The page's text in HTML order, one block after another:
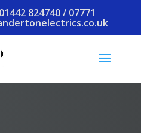
824740 / 07771